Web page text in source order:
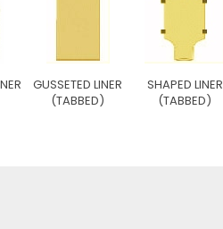
GUSSETED LINER
(TABBED)
SHAPED LINER
(TABBED)